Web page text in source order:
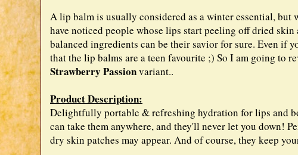
A lip balm is usually considered as a winter essential,
have noticed people whose lips start peeling off dried
balanced ingredients can be their savior for sure. Even if
that the lip balms are a teen favourite ;) So I am going to
Strawberry Passionvariant..
Product Description:
Delightfully portable & refreshing hydration for lips and
can take them anywhere, and they'll never let you down!
dry skin patches may appear. And of course, they keep